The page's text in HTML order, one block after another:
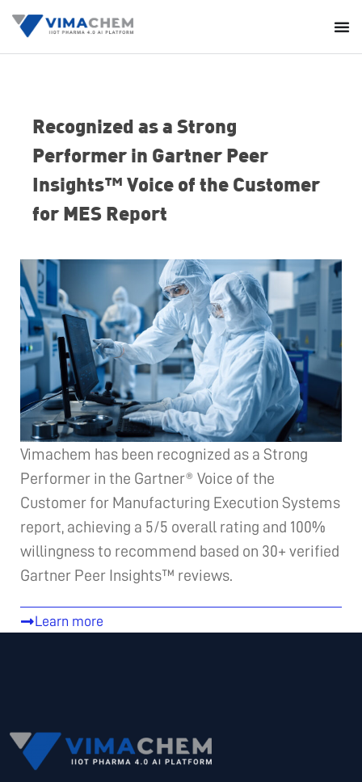
Recognized as a Strong
Performer in Gartner Peer
Insights™ Voice of the Customer
for MES Report
Vimachem has been recognized as a Strong
Performer in the Gartner® Voice of the
Customer for Manufacturing Execution Systems
report, achieving a 5/5 overall rating and 100%
willingness to recommend based on 30+ verified
Gartner Peer Insights™ reviews.
Learn more